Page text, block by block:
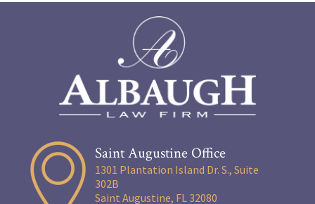
Saint Augustine Office
1301 Plantation Island Dr. S., Suite
302B
Saint Augustine, FL 32080